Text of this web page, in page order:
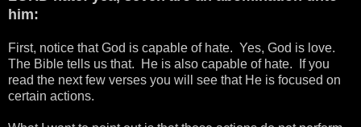
him:
First, notice that God is capable of hate. Yes, God is love.
The Bible tells us that. He is also capable of hate. If you
read the next few verses you will see that He is focused on
certain actions.